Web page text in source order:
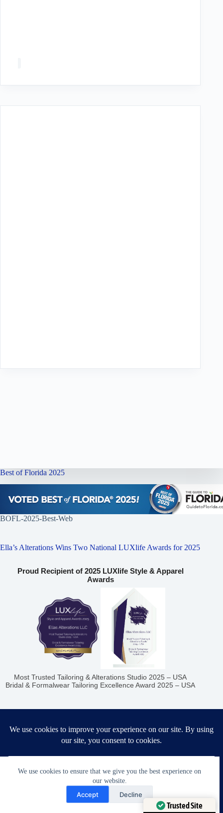
We use cookies to ensure that we give you the best experience on
our website.
Accept Decline
Best of Florida 2025
BOFL-2025-Best-Web
Ella’s Alterations Wins Two National LUXlife Awards for 2025
Proud Recipient of 2025 LUXlife Style & Apparel
Awards
Most Trusted Tailoring & Alterations Studio 2025 – USA
Bridal & Formalwear Tailoring Excellence Award 2025 – USA
Ella’s Alterations LLC
+1 (813) 445-8894
Need Help?
Open chaty
Trusted Site